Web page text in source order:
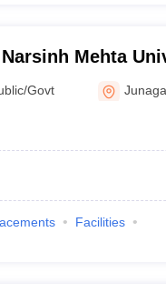
Mehta
Govt
Facilities